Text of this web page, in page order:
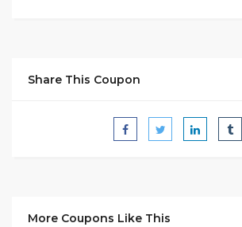
Share This Coupon
More Coupons Like This